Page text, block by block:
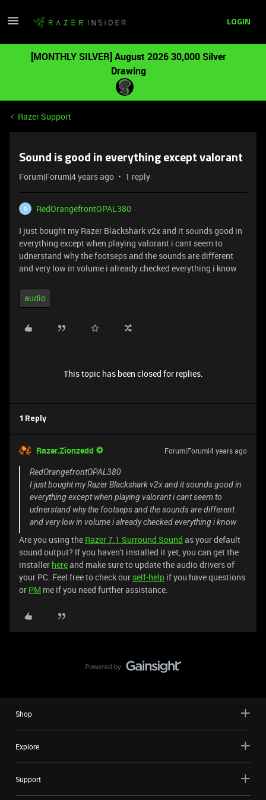
LOGIN
[MONTHLY SILVER] August 2026 30,000 Silver
Drawing
Razer Support
Sound is good in everything except valorant
Forum|Forum|4 years ago 1 reply
R
RedOrangefrontOPAL380
I just bought my Razer Blackshark v2x and it sounds good in
everything except when playing valorant i cant seem to
udnerstand why the footseps and the sounds are different
and very low in volume i already checked everything i know
audio
This topic has been closed for replies.
1 Reply
Razer.Zionzedd Forum|Forum|4 years ago
RedOrangefrontOPAL380
I just bought my Razer Blackshark v2x and it sounds good in
everything except when playing valorant i cant seem to
udnerstand why the footseps and the sounds are different
and very low in volume i already checked everything i know
Are you using the Razer 7.1 Surround Sound as your default
sound output? If you haven't installed it yet, you can get the
installer hereand make sure to update the audio drivers of
your PC. Feel free to check our self-help if you have questions
or PM me if you need further assistance.
Shop
Explore
Support